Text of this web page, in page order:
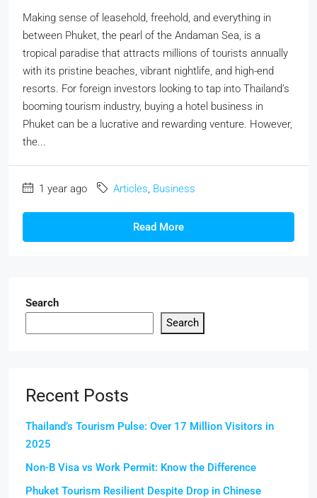
Making sense of leasehold, freehold, and everything in
between Phuket, the pearl of the Andaman Sea, is a
tropical paradise that attracts millions of tourists annually
with its pristine beaches, vibrant nightlife, and high-end
resorts. For foreign investors looking to tap into Thailand’s
booming tourism industry, buying a hotel business in
Phuket can be a lucrative and rewarding venture. However,
the...
1 year ago Articles Business
Read More
Search
Search
Recent Posts
Thailand’s Tourism Pulse: Over 17 Million Visitors in
2025
Non-B Visa vs Work Permit: Know the Difference
Phuket Tourism Resilient Despite Drop in Chinese